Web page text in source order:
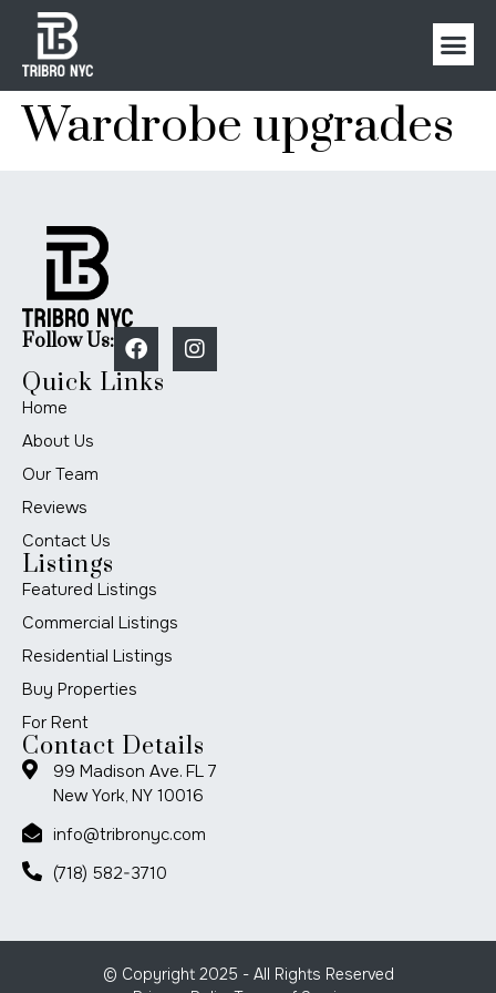
Wardrobe upgrades
Follow Us:
Quick Links
Home
About Us
Our Team
Reviews
Contact Us
Listings
Featured Listings
Commercial Listings
Residential Listings
Buy Properties
For Rent
Contact Details
99 Madison Ave. FL 7
New York, NY 10016
info@tribronyc.com
(718) 582-3710
© Copyright 2025 - All Rights Reserved